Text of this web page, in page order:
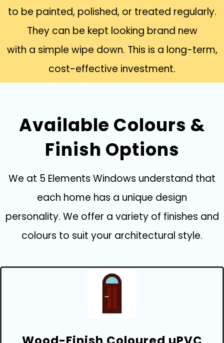
to be painted, polished, or treated regularly.
They can be kept looking brand new
with a simple wipe down. This is a long-term,
cost-effective investment.
Available Colours &
Finish Options
We at 5 Elements Windows understand that
each home has a unique design
personality. We offer a variety of finishes and
colours to suit your architectural style.